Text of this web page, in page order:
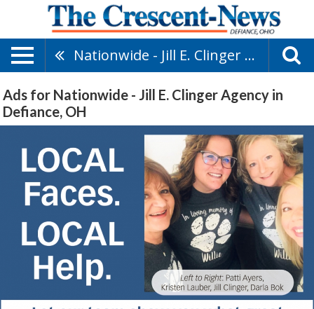
Nationwide - Jill E. Clinger Agency
Ads for Nationwide - Jill E. Clinger Agency in
Defiance, OH